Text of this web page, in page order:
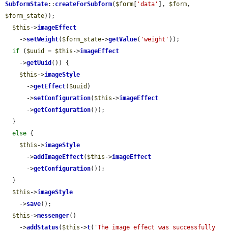
SubformState:: createForSubform( $form 'data' ], $form
$form_state));
$this ->imageEffect
    ->
setWeight( $form_state->getValue( 'weight' ));
if ( $uuid = $this ->imageEffect
    ->
getUuid ()) {
$this ->imageStyle
      ->
getEffect( $uuid )
      ->
setConfiguration( $this ->imageEffect
      ->
getConfiguration());
else {
$this ->imageStyle
      ->
addImageEffect( $this ->imageEffect
      ->
getConfiguration());
$this ->imageStyle
    ->
save();
$this ->messenger()
    ->
addStatus( $this ->t( 'The image effect was successfully